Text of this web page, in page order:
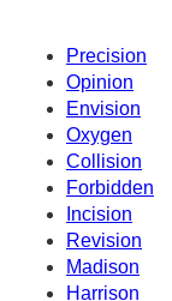
Precision
Opinion
Envision
Oxygen
Collision
Forbidden
Incision
Revision
Madison
Harrison